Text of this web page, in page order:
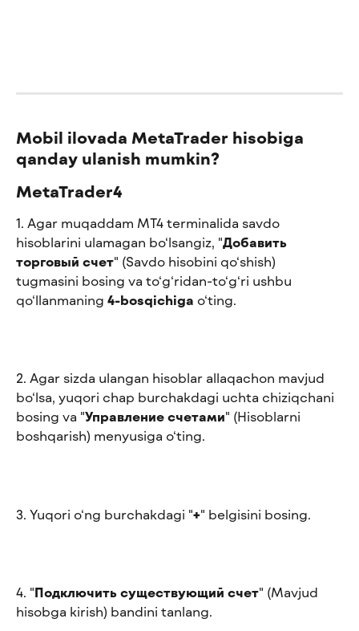
Mobil ilovada MetaTrader hisobiga
qanday ulanish mumkin?
MetaTrader4
1. Agar muqaddam MT4 terminalida savdo
hisoblarini ulamagan bo‘lsangiz, "Добавить
торговый счет" (Savdo hisobini qo‘shish)
tugmasini bosing va to‘g‘ridan-to‘g‘ri ushbu
qo‘llanmaning 4-bosqichiga o‘ting.
2. Agar sizda ulangan hisoblar allaqachon mavjud
bo‘lsa, yuqori chap burchakdagi uchta chiziqchani
bosing va "Управление счетами" (Hisoblarni
boshqarish) menyusiga o‘ting.
3. Yuqori o‘ng burchakdagi "+" belgisini bosing.
4. "Подключить существующий счет" (Mavjud
hisobga kirish) bandini tanlang.